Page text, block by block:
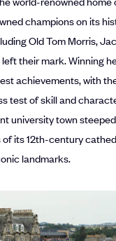
champions on its
Old Tom Morris,
their mark. Winning
achievements, with
test of skill and
university town
its 12th-century
landmarks.